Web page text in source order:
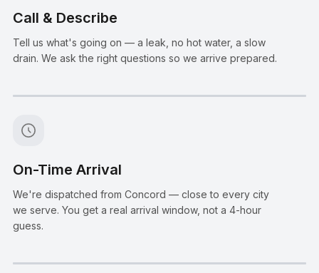
Call & Describe
Tell us what's going on — a leak, no hot water, a slow
drain. We ask the right questions so we arrive prepared.
Step
On-Time Arrival
We're dispatched from Concord — close to every city
we serve. You get a real arrival window, not a 4-hour
guess.